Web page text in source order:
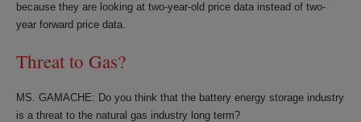
because they are looking at two-year-old price data instead of two-
year forward price data.
Threat to Gas?
MS. GAMACHE: Do you think that the battery energy storage industry
is a threat to the natural gas industry long term?